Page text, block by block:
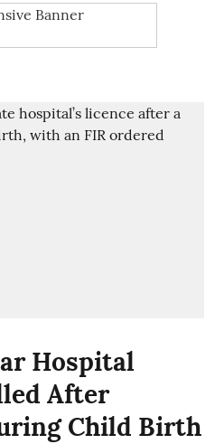
Hospital
After
Child Birth